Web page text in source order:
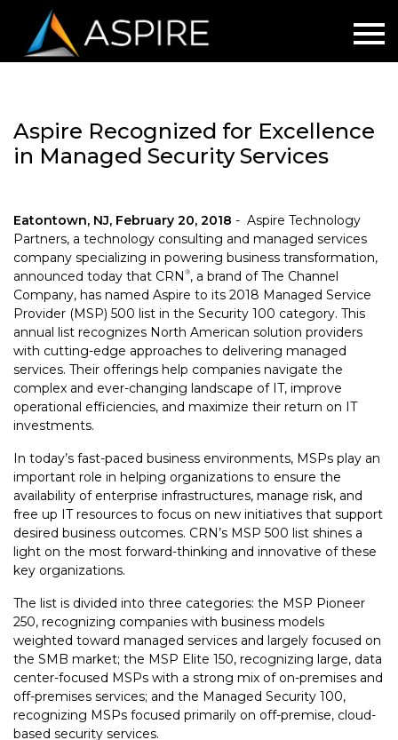
Aspire Recognized for Excellence
in Managed Security Services
Eatontown, NJ, February 20, 2018 - Aspire Technology
Partners, a technology consulting and managed services
company specializing in powering business transformation,
announced today that CRN ®, a brand of The Channel
Company, has named Aspire to its 2018 Managed Service
Provider (MSP) 500 list in the Security 100 category. This
annual list recognizes North American solution providers
with cutting-edge approaches to delivering managed
services. Their offerings help companies navigate the
complex and ever-changing landscape of IT, improve
operational efficiencies, and maximize their return on IT
investments.
In today’s fast-paced business environments, MSPs play an
important role in helping organizations to ensure the
availability of enterprise infrastructures, manage risk, and
free up IT resources to focus on new initiatives that support
desired business outcomes. CRN’s MSP 500 list shines a
light on the most forward-thinking and innovative of these
key organizations.
The list is divided into three categories: the MSP Pioneer
250, recognizing companies with business models
weighted toward managed services and largely focused on
the SMB market; the MSP Elite 150, recognizing large, data
center-focused MSPs with a strong mix of on-premises and
off-premises services; and the Managed Security 100,
recognizing MSPs focused primarily on off-premise, cloud-
based security services.